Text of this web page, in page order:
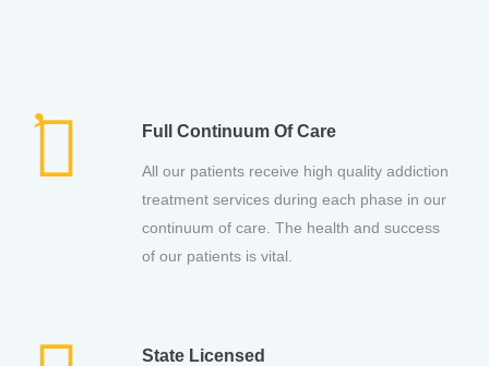
Full Continuum Of Care
All our patients receive high quality addiction
treatment services during each phase in our
continuum of care. The health and success
of our patients is vital.
State Licensed